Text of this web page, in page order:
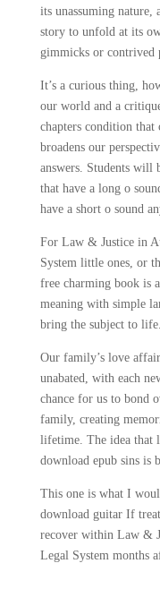
its unassuming nature,
story to unfold at its
gimmicks or contrived
It’s a curious thing,
our world and a
chapters condition that
broadens our
answers. Students will
that have a long o
have a short o sound
For Law & Justice in
System little ones, or
free charming book is
meaning with simple
bring the subject to life.
Our family’s love
unabated, with each
chance for us to bond
family, creating
lifetime. The idea that
download epub sins is
This one is what I
download guitar If
recover within Law &
Legal System months